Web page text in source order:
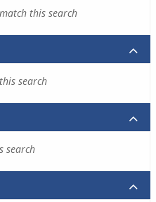
this search
search
search